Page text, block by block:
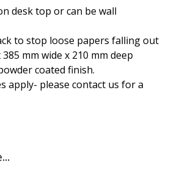
desk top or can be wall
to stop loose papers falling out
mm wide x 210 mm deep
coated finish.
apply- please contact us for a